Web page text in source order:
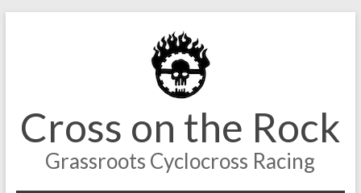
Cross on the Rock
Grassroots Cyclocross Racing